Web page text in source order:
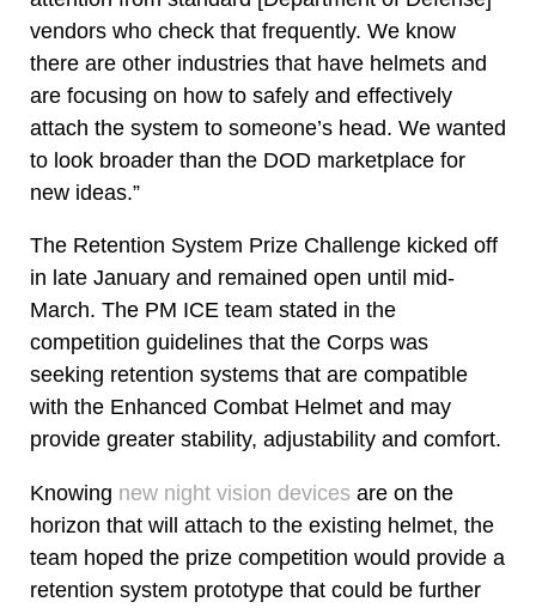
vendors who check that frequently. We know
there are other industries that have helmets and
are focusing on how to safely and effectively
attach the system to someone’s head. We wanted
to look broader than the DOD marketplace for
new ideas.”
The Retention System Prize Challenge kicked off
in late January and remained open until mid-
March. The PM ICE team stated in the
competition guidelines that the Corps was
seeking retention systems that are compatible
with the Enhanced Combat Helmet and may
provide greater stability, adjustability and comfort.
Knowing new night vision devices are on the
horizon that will attach to the existing helmet, the
team hoped the prize competition would provide a
retention system prototype that could be further